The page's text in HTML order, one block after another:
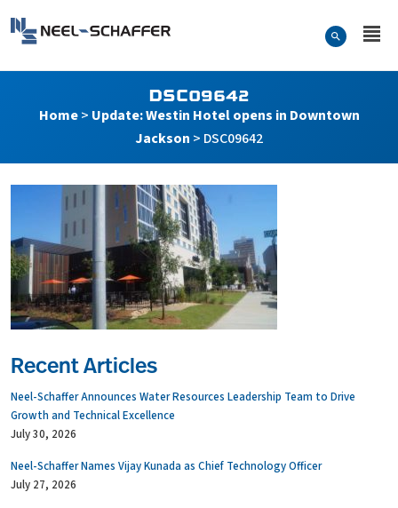
Search Form
DSC09642
Home> Update: Westin Hotel opens in Downtown
Jackson > DSC09642
Recent Articles
Neel-Schaffer Announces Water Resources Leadership Team to Drive
Growth and Technical Excellence
July 30, 2026
Neel-Schaffer Names Vijay Kunada as Chief Technology Officer
July 27, 2026